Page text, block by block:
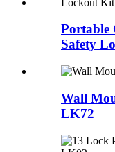
Portable
Safety
Wall
LK72